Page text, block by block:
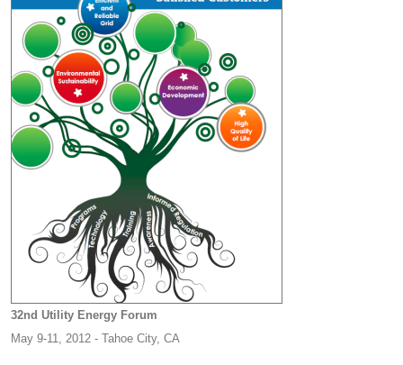
32nd Utility Energy Forum
May 9-11, 2012 - Tahoe City, CA